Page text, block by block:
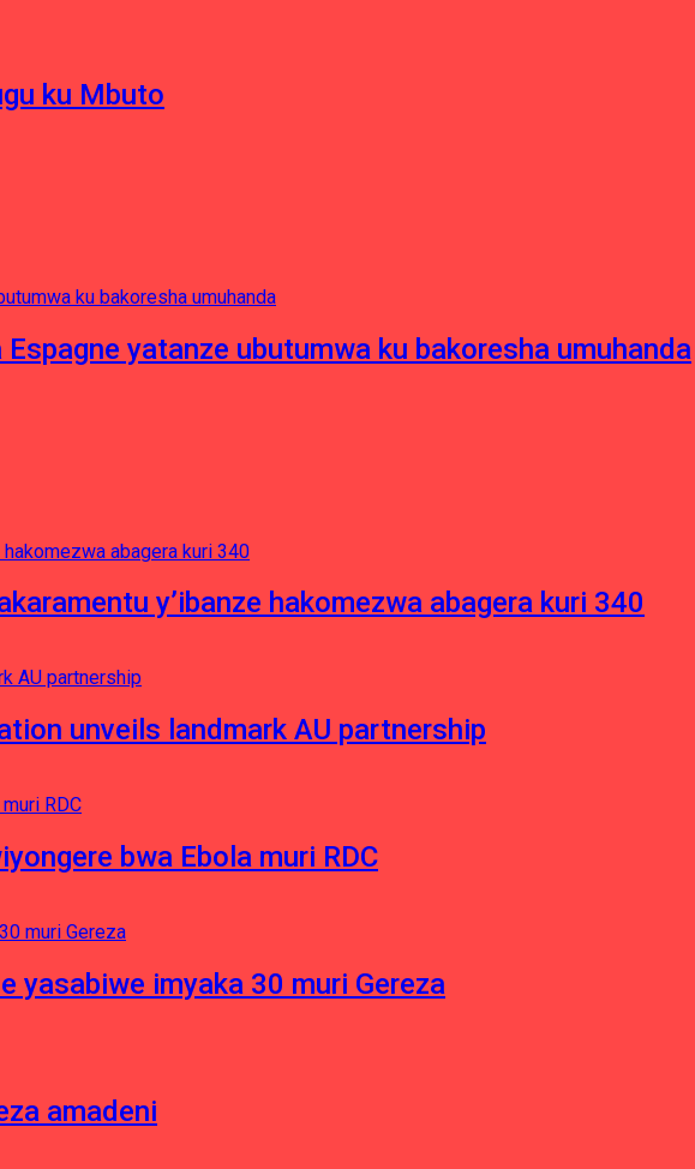
ku Mbuto
yatanze ubutumwa ku bakoresha umuhanda
y’ibanze hakomezwa abagera kuri 340
unveils landmark AU partnership
bwa Ebola muri RDC
yasabiwe imyaka 30 muri Gereza
amadeni